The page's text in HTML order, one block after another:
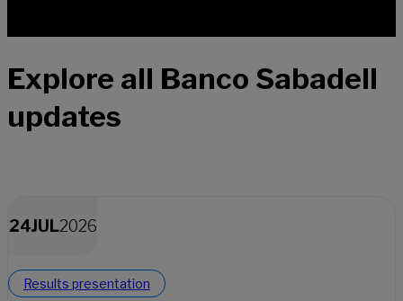
Explore all Banco Sabadell
updates
24JUL2026
Results presentation